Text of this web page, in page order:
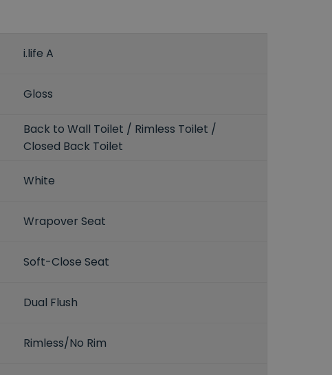
i.life A
Gloss
Back to Wall Toilet / Rimless Toilet /
Closed Back Toilet
White
Wrapover Seat
Soft-Close Seat
Dual Flush
Rimless/No Rim